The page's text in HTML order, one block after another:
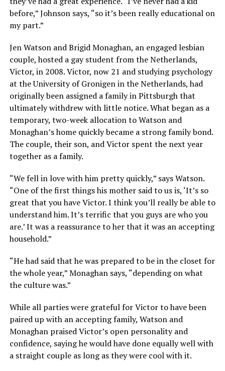
before,” Johnson says, “so it’s been really educational on
my part.”
Jen Watson and Brigid Monaghan, an engaged lesbian
couple, hosted a gay student from the Netherlands,
Victor, in 2008. Victor, now 21 and studying psychology
at the University of Gronigen in the Netherlands, had
originally been assigned a family in Pittsburgh that
ultimately withdrew with little notice. What began as a
temporary, two-week allocation to Watson and
Monaghan’s home quickly became a strong family bond.
The couple, their son, and Victor spent the next year
together as a family.
“We fell in love with him pretty quickly,” says Watson.
“One of the first things his mother said to us is, ‘It’s so
great that you have Victor. I think you’ll really be able to
understand him. It’s terrific that you guys are who you
are.’ It was a reassurance to her that it was an accepting
household.”
“He had said that he was prepared to be in the closet for
the whole year,” Monaghan says, “depending on what
the culture was.”
While all parties were grateful for Victor to have been
paired up with an accepting family, Watson and
Monaghan praised Victor’s open personality and
confidence, saying he would have done equally well with
a straight couple as long as they were cool with it.